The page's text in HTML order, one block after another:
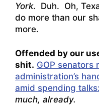
York. Duh. Oh,
do more than our
more.
Offended by our
shit. GOP senators
administration’s
amid spending talks:
much, already.